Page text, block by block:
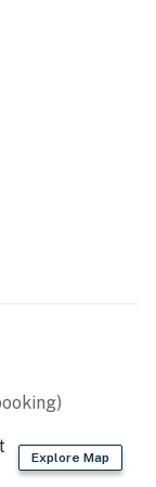
grill
Explore Map